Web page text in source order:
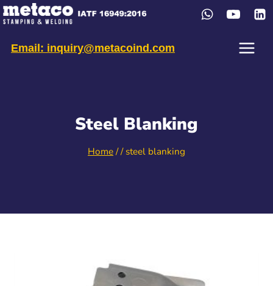
Skip
to
content
Email: inquiry@metacoind.com
Steel Blanking
Home / / steel blanking